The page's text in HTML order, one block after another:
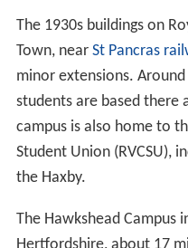
The 1930s buildings on
Town, near St Pancras
minor extensions.
students are based there
campus is also home to
Student Union (RVCSU),
the Haxby.
The Hawkshead Campus